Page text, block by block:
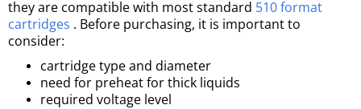
they are compatible with most standard 510 format
cartridges . Before purchasing, it is important to
consider:
cartridge type and diameter
need for preheat for thick liquids
required voltage level